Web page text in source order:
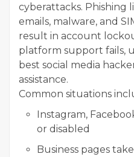
cyberattacks. Phishing
emails, malware, and
result in account
platform support fails,
best social media
assistance.
Common situations
Instagram,
or disabled
Business pages